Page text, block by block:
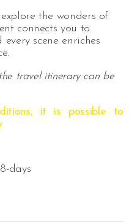
the wonders of
connects you to
scene enriches
travel itinerary can be
it is possible to
days